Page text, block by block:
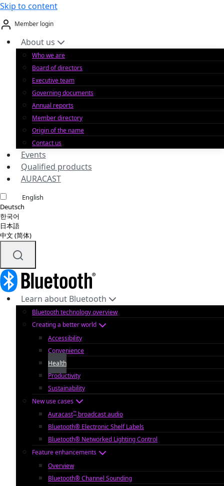
Skip to content
Member login
About us
Who we are
Board of directors
Executive team
Governing documents
Annual reports
Member directory
Origin of the name
Contact us
Events
Qualified products
AURACAST
English
Deutsch
한국어
日本語
中文 (简体)
Learn about Bluetooth
Bluetooth technology overview
Creating a better world
Accessibility
Convenience
Health
Productivity
Sustainability
New use cases
Auracast™ broadcast audio
Bluetooth® Electronic Shelf Labels
Bluetooth® Networked Lighting Control
Feature enhancements
Overview
Bluetooth® Channel Sounding